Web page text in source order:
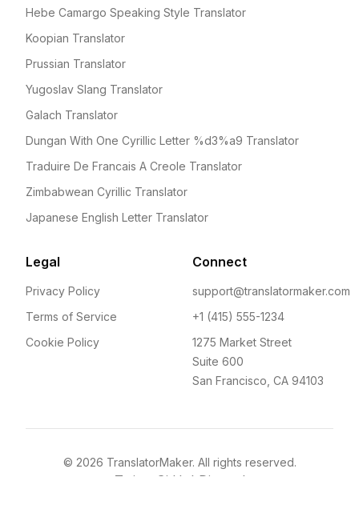
Hebe Camargo Speaking Style Translator
Koopian Translator
Prussian Translator
Yugoslav Slang Translator
Galach Translator
Dungan With One Cyrillic Letter %d3%a9 Translator
Traduire De Francais A Creole Translator
Zimbabwean Cyrillic Translator
Japanese English Letter Translator
Legal
Privacy Policy
Terms of Service
Cookie Policy
Connect
support@translatormaker.com
+1 (415) 555-1234
1275 Market Street
Suite 600
San Francisco, CA 94103
© 2026 TranslatorMaker. All rights reserved.
Twitter GitHub Discord